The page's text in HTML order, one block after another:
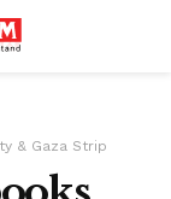
& Gaza Strip